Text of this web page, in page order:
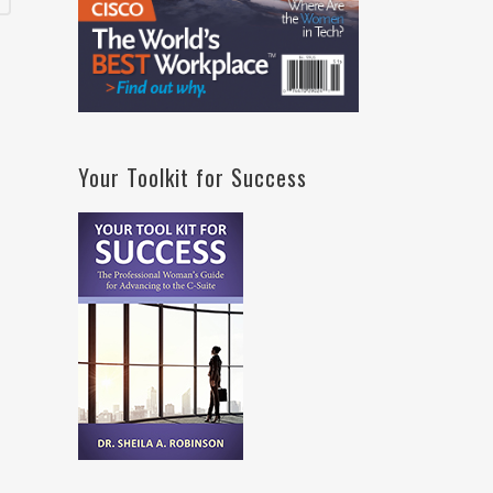
Your Toolkit for Success